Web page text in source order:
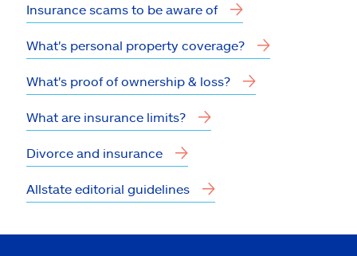
Insurance scams to be aware of
What's personal property coverage?
What's proof of ownership & loss?
What are insurance limits?
Divorce and insurance
Allstate editorial guidelines